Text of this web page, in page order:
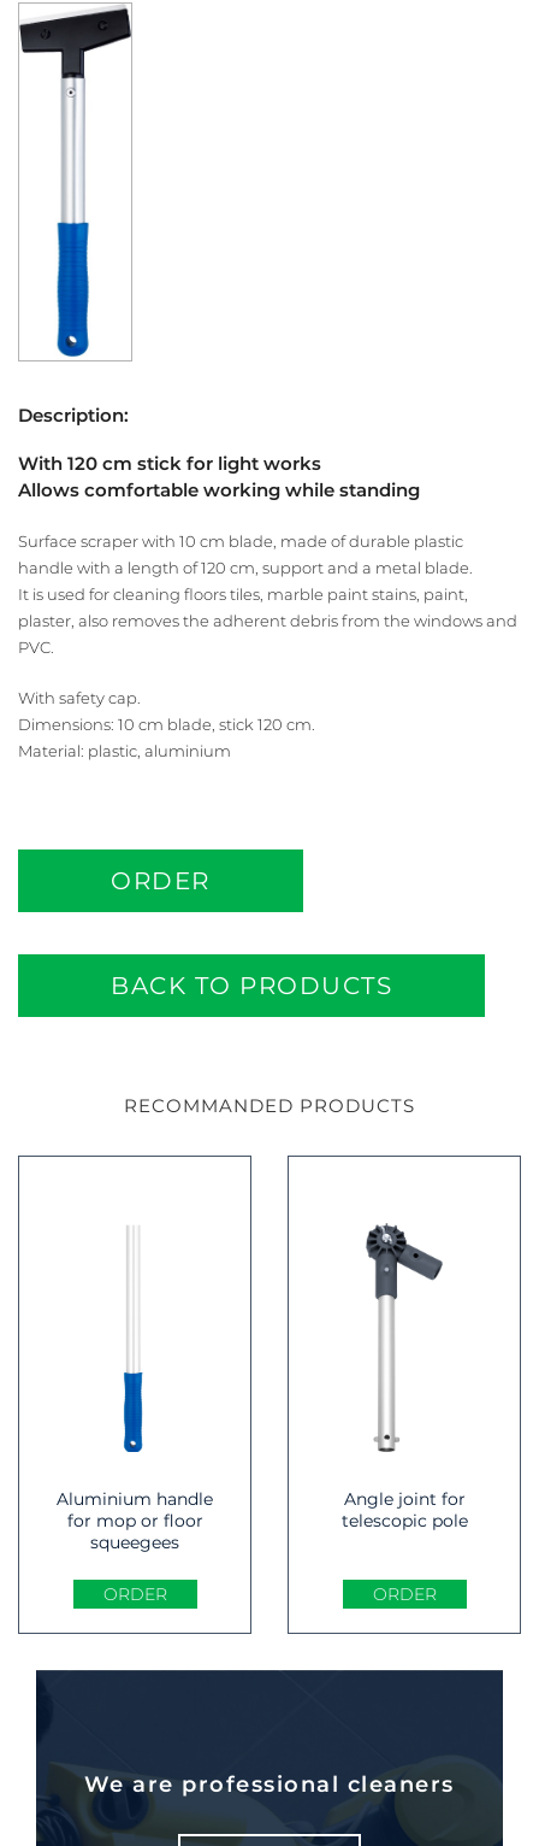
Description:
With 120 cm stick for light works
Allows comfortable working while standing
Surface scraper with 10 cm blade, made of durable plastic
handle with a length of 120 cm, support and a metal blade.
It is used for cleaning floors tiles, marble paint stains, paint,
plaster, also removes the adherent debris from the windows and
PVC.
With safety cap.
Dimensions: 10 cm blade, stick 120 cm.
Material: plastic, aluminium
ORDER
BACK TO PRODUCTS
RECOMMANDED PRODUCTS
Aluminium handle
for mop or floor
squeegees
ORDER
Angle joint for
telescopic pole
ORDER
We are professional cleaners